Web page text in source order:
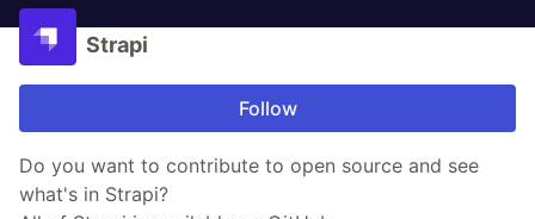
Strapi
Follow
Do you want to contribute to open source and see
what's in Strapi?